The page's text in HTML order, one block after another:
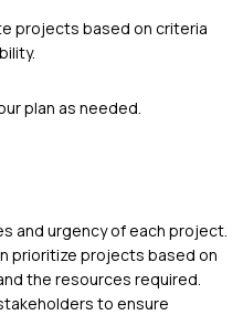
projects based on criteria
plan as needed.
and urgency of each project.
prioritize projects based on
the resources required.
to ensure